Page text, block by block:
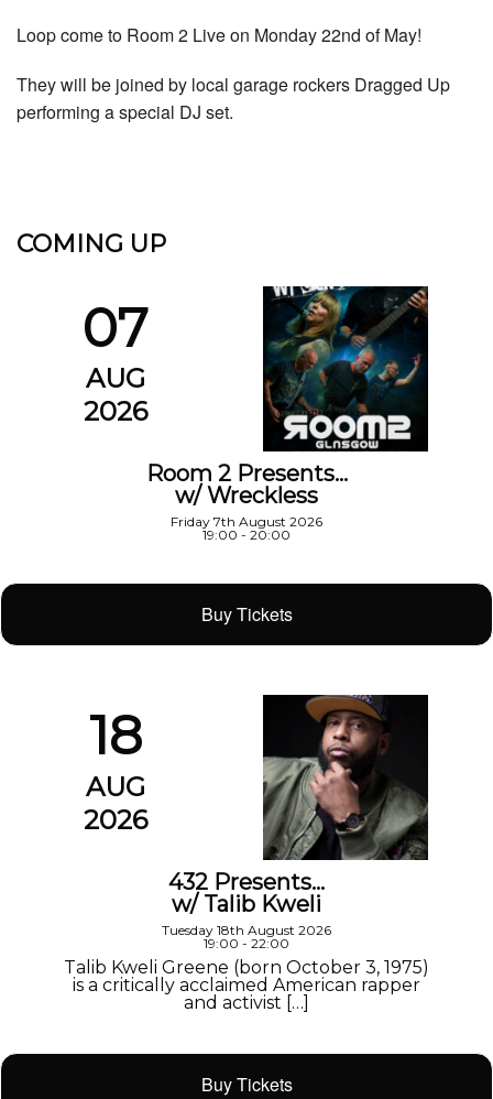
Loop come to Room 2 Live on Monday 22nd of May!
They will be joined by local garage rockers Dragged Up
performing a special DJ set.
COMING UP
07
AUG
2026
Room 2 Presents…
w/ Wreckless
Friday 7th August 2026
19:00 - 20:00
Buy Tickets
18
AUG
2026
432 Presents…
w/ Talib Kweli
Tuesday 18th August 2026
19:00 - 22:00
Talib Kweli Greene (born October 3, 1975)
is a critically acclaimed American rapper
and activist […]
Buy Tickets